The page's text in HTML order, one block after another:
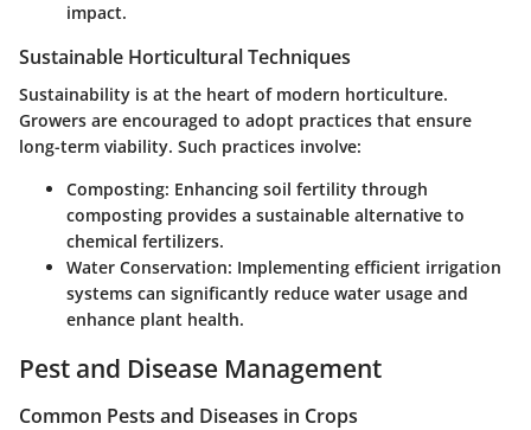
impact.
Sustainable Horticultural Techniques
Sustainability is at the heart of modern horticulture.
Growers are encouraged to adopt practices that ensure
long-term viability. Such practices involve:
Composting: Enhancing soil fertility through
composting provides a sustainable alternative to
chemical fertilizers.
Water Conservation: Implementing efficient irrigation
systems can significantly reduce water usage and
enhance plant health.
Pest and Disease Management
Common Pests and Diseases in Crops